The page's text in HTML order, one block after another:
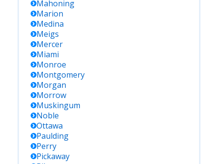
Mahoning
Marion
Medina
Meigs
Mercer
Miami
Monroe
Montgomery
Morgan
Morrow
Muskingum
Noble
Ottawa
Paulding
Perry
Pickaway